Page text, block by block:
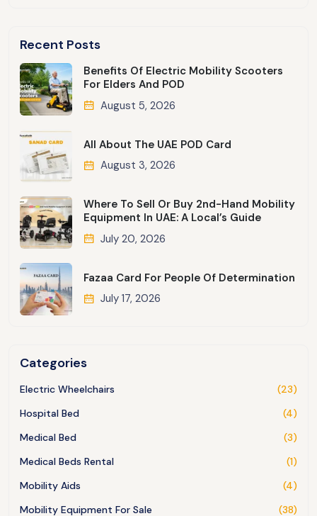
Recent Posts
Benefits Of Electric Mobility Scooters
For Elders And POD
August 5, 2026
All About The UAE POD Card
August 3, 2026
Where To Sell Or Buy 2nd-Hand Mobility
Equipment In UAE: A Local’s Guide
July 20, 2026
Fazaa Card For People Of Determination
July 17, 2026
Categories
Electric Wheelchairs
(23)
Hospital Bed
(4)
Medical Bed
(3)
Medical Beds Rental
(1)
Mobility Aids
(4)
Mobility Equipment For Sale
(38)